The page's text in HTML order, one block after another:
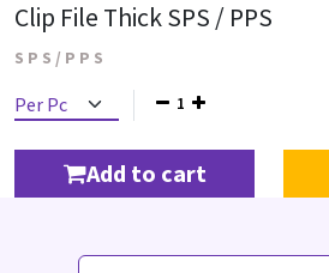
Clip File Thick SPS / PPS
S P S / P P S
1
Add to cart